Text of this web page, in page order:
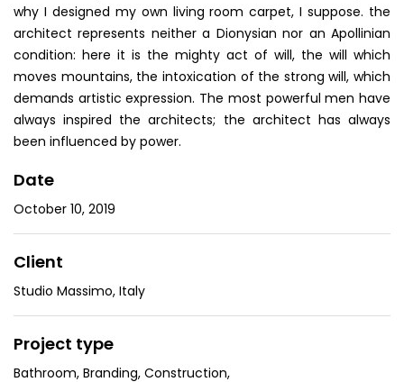
why I designed my own living room carpet, I suppose. the
architect represents neither a Dionysian nor an Apollinian
condition: here it is the mighty act of will, the will which
moves mountains, the intoxication of the strong will, which
demands artistic expression. The most powerful men have
always inspired the architects; the architect has always
been influenced by power.
Date
October 10, 2019
Client
Studio Massimo, Italy
Project type
Bathroom, Branding, Construction,